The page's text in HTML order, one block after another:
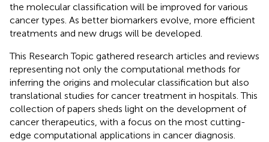
the molecular classification will be improved for various
cancer types. As better biomarkers evolve, more efficient
treatments and new drugs will be developed.
This Research Topic gathered research articles and reviews
representing not only the computational methods for
inferring the origins and molecular classification but also
translational studies for cancer treatment in hospitals. This
collection of papers sheds light on the development of
cancer therapeutics, with a focus on the most cutting-
edge computational applications in cancer diagnosis.